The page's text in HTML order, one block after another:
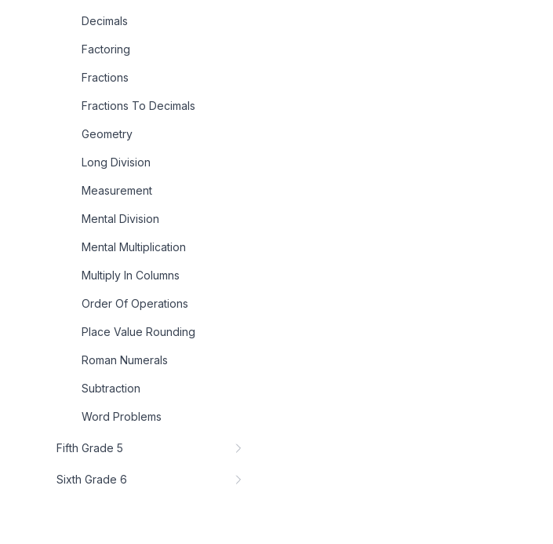
Decimals
Factoring
Fractions
Fractions To Decimals
Geometry
Long Division
Measurement
Mental Division
Mental Multiplication
Multiply In Columns
Order Of Operations
Place Value Rounding
Roman Numerals
Subtraction
Word Problems
Fifth Grade 5
Sixth Grade 6